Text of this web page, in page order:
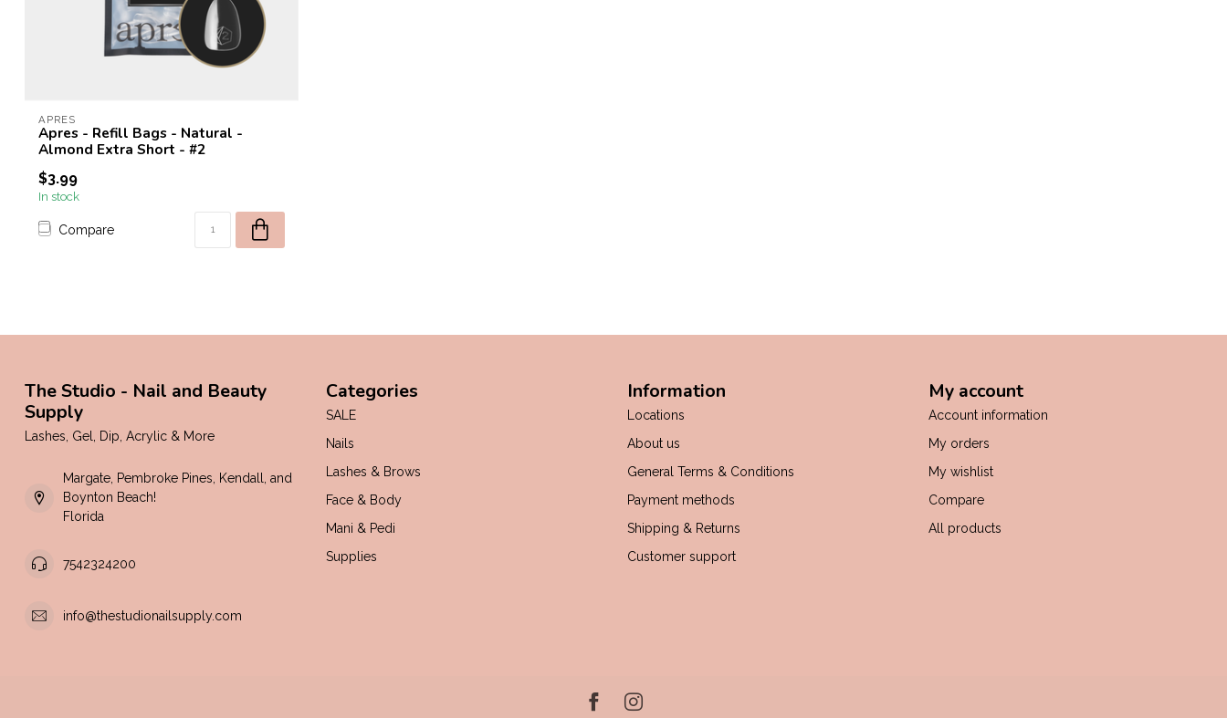
APRES
Apres - Refill Bags - Natural -
Almond Extra Short - #2
$3.99
In stock
Compare
The Studio - Nail and Beauty
Supply
Lashes, Gel, Dip, Acrylic & More
Margate, Pembroke Pines, Kendall, and
Boynton Beach!
Florida
7542324200
info@thestudionailsupply.com
Categories
SALE
Nails
Lashes & Brows
Face & Body
Mani & Pedi
Supplies
Information
Locations
About us
General Terms & Conditions
Payment methods
Shipping & Returns
Customer support
My account
Account information
My orders
My wishlist
Compare
All products